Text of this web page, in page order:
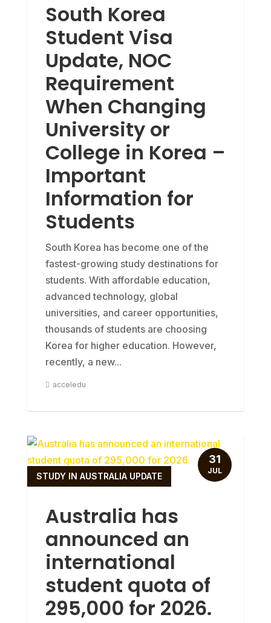
South Korea
Student Visa
Update, NOC
Requirement
When Changing
University or
College in Korea –
Important
Information for
Students
South Korea has become one of the
fastest-growing study destinations for
students. With affordable education,
advanced technology, global
universities, and career opportunities,
thousands of students are choosing
Korea for higher education. However,
recently, a new...
acceledu
Australia has
announced an
international
student quota of
295,000 for 2026.
STUDY IN AUSTRALIA UPDATE
31
JUL